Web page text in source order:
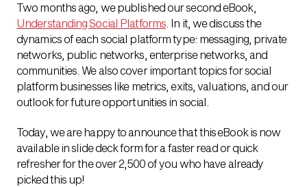
Two months ago, we published our second eBook,
Understanding Social Platforms . In it, we discuss the
dynamics of each social platform type: messaging, private
networks, public networks, enterprise networks, and
communities. We also cover important topics for social
platform businesses like metrics, exits, valuations, and our
outlook for future opportunities in social.
Today, we are happy to announce that this eBook is now
available in slide deck form for a faster read or quick
refresher for the over 2,500 of you who have already
picked this up!